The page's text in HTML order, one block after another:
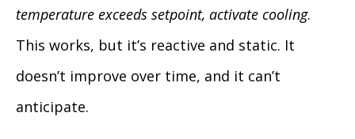
temperature exceeds setpoint, activate cooling.
This works, but it’s reactive and static. It
doesn’t improve over time, and it can’t
anticipate.